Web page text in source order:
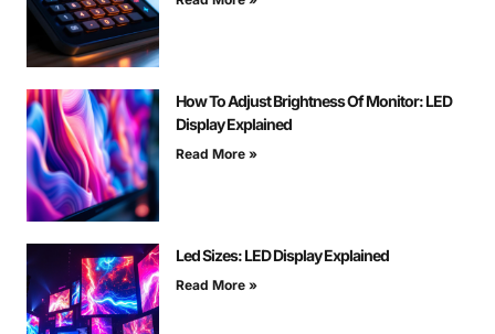
How To Adjust Brightness Of Monitor: LED
Display Explained
Read More »
Led Sizes: LED Display Explained
Read More »